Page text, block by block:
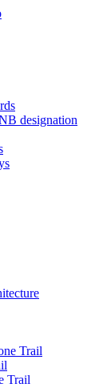
designation
Trail
Trail